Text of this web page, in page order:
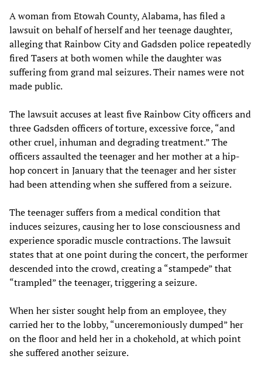
A woman from Etowah County, Alabama, has filed a
lawsuit on behalf of herself and her teenage daughter,
alleging that Rainbow City and Gadsden police repeatedly
fired Tasers at both women while the daughter was
suffering from grand mal seizures. Their names were not
made public.
The lawsuit accuses at least five Rainbow City officers and
three Gadsden officers of torture, excessive force, “and
other cruel, inhuman and degrading treatment.” The
officers assaulted the teenager and her mother at a hip-
hop concert in January that the teenager and her sister
had been attending when she suffered from a seizure.
The teenager suffers from a medical condition that
induces seizures, causing her to lose consciousness and
experience sporadic muscle contractions. The lawsuit
states that at one point during the concert, the performer
descended into the crowd, creating a “stampede” that
“trampled” the teenager, triggering a seizure.
When her sister sought help from an employee, they
carried her to the lobby, “unceremoniously dumped” her
on the floor and held her in a chokehold, at which point
she suffered another seizure.